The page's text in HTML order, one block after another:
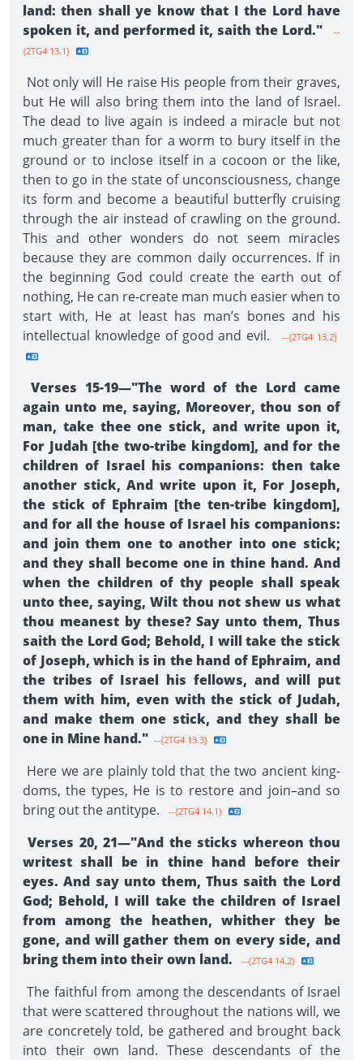
land: then shall ye know that I the Lord have
spoken it, and performed it, saith the Lord."
--
{2TG4 13.1}
Not only will He raise His people from their graves,
but He will also bring them into the land of Israel.
The dead to live again is indeed a miracle but not
much greater than for a worm to bury itself in the
ground or to inclose itself in a cocoon or the like,
then to go in the state of unconsciousness, change
its form and become a beautiful butterfly cruising
through the air instead of crawling on the ground.
This and other wonders do not seem miracles
because they are common daily occurrences. If in
the beginning God could create the earth out of
nothing, He can re-create man much easier when to
start with, He at least has man’s bones and his
intellectual knowledge of good and evil.
--{2TG4 13.2}
Verses 15-19—"The word of the Lord came
again unto me, saying, Moreover, thou son of
man, take thee one stick, and write upon it,
For Judah [the two-tribe kingdom], and for the
children of Israel his companions: then take
another stick, And write upon it, For Joseph,
the stick of Ephraim [the ten-tribe kingdom],
and for all the house of Israel his companions:
and join them one to another into one stick;
and they shall become one in thine hand. And
when the children of thy people shall speak
unto thee, saying, Wilt thou not shew us what
thou meanest by these? Say unto them, Thus
saith the Lord God; Behold, I will take the stick
of Joseph, which is in the hand of Ephraim, and
the tribes of Israel his fellows, and will put
them with him, even with the stick of Judah,
and make them one stick, and they shall be
one in Mine hand." --{2TG4 13.3}
Here we are plainly told that the two ancient king­
doms, the types, He is to restore and join–and so
bring out the antitype.
--{2TG4 14.1}
Verses 20, 21—"And the sticks whereon thou
writest shall be in thine hand before their
eyes. And say unto them, Thus saith the Lord
God; Behold, I will take the children of Israel
from among the heathen, whither they be
gone, and will gather them on every side, and
bring them into their own land.
--{2TG4 14.2}
The faithful from among the descendants of Israel
that were scattered throughout the nations will, we
are concretely told, be gathered and brought back
into their own land. These descendants of the